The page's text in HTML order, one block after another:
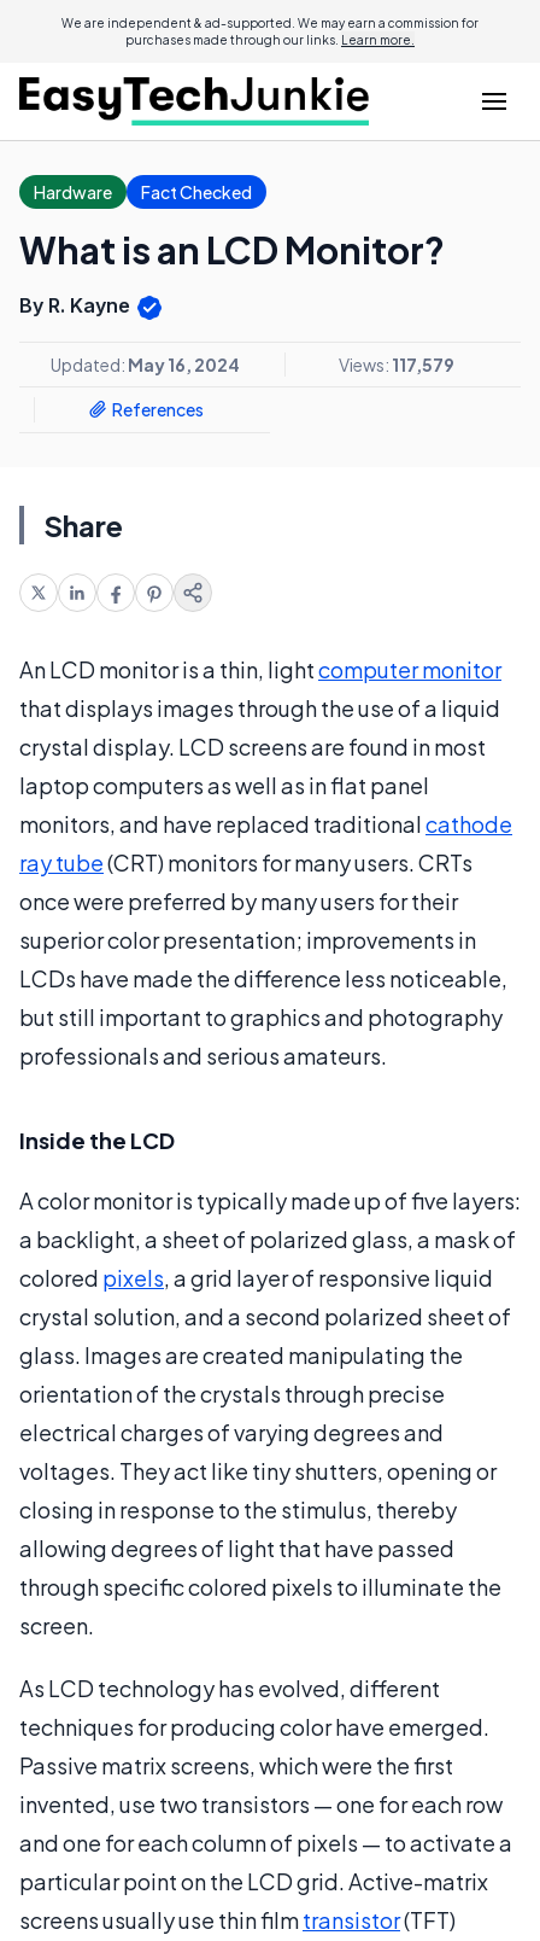
We are independent & ad-supported. We may earn a commission for
purchases made through our links. Learn more.
Hardware Fact Checked
What is an LCD Monitor?
By R. Kayne
Updated: May 16, 2024 Views: 117,579
References
Share
An LCD monitor is a thin, lightcomputer monitor
that displays images through the use of a liquid
crystal display. LCD screens are found in most
laptop computers as well as in flat panel
monitors, and have replaced traditionalcathode
ray tube(CRT) monitors for many users. CRTs
once were preferred by many users for their
superior color presentation; improvements in
LCDs have made the difference less noticeable,
but still important to graphics and photography
professionals and serious amateurs.
Inside the LCD
A color monitor is typically made up of five layers:
a backlight, a sheet of polarized glass, a mask of
colored pixels, a grid layer of responsive liquid
crystal solution, and a second polarized sheet of
glass. Images are created manipulating the
orientation of the crystals through precise
electrical charges of varying degrees and
voltages. They act like tiny shutters, opening or
closing in response to the stimulus, thereby
allowing degrees of light that have passed
through specific colored pixels to illuminate the
screen.
As LCD technology has evolved, different
techniques for producing color have emerged.
Passive matrix screens, which were the first
invented, use two transistors — one for each row
and one for each column of pixels — to activate a
particular point on the LCD grid. Active-matrix
screens usually use thin filmtransistor(TFT)